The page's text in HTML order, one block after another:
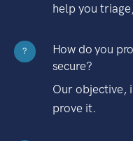
help you
?
How do you
secure?
Our objective,
prove it.